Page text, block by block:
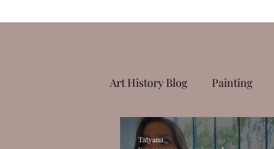
Art History Blog Painting
Tatyana